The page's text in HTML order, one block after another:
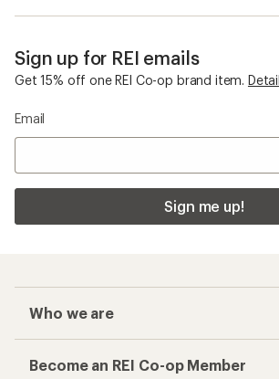
Sign up for REI emails
Get 15% off one REI Co-op brand item.
Email
Sign me up!
Who we are
Become an REI Co-op Member